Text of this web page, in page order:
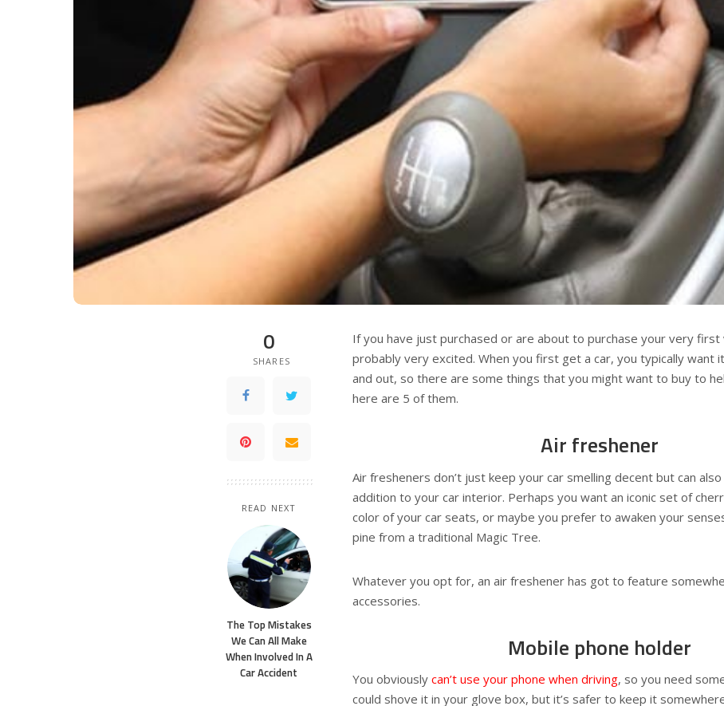
0
SHARES
READ NEXT
The Top Mistakes
We Can All Make
When Involved In A
Car Accident
If you have just purchased or are about to purchase your very first
probably very excited. When you first get a car, you typically want
and out, so there are some things that you might want to buy to
here are 5 of them.
Air freshener
Air fresheners don’t just keep your car smelling decent but can
addition to your car interior. Perhaps you want an iconic set of
color of your car seats, or maybe you prefer to awaken your
pine from a traditional Magic Tree.
Whatever you opt for, an air freshener has got to feature
accessories.
Mobile phone holder
You obviously can’t use your phone when driving, so you need
could shove it in your glove box, but it’s safer to keep it